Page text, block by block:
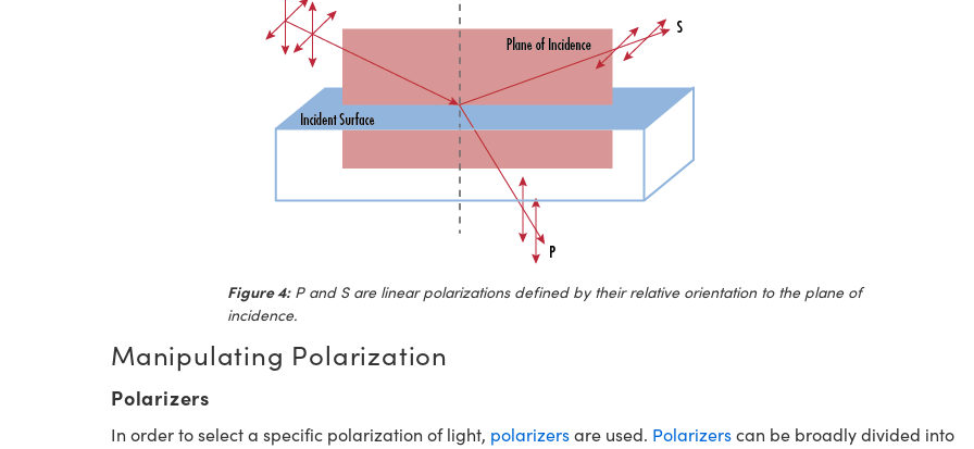
Figure 4:P and S are linear polarizations defined by their relative orientation to the plane of
incidence.
Manipulating Polarization
Polarizers
In order to select a specific polarization of light, polarizersare used. Polarizerscan be broadly divided into